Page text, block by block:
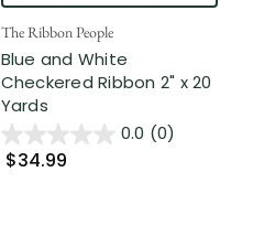
The Ribbon People
Blue and White
Checkered Ribbon 2" x 20
Yards
0.0 (0)
$34.99